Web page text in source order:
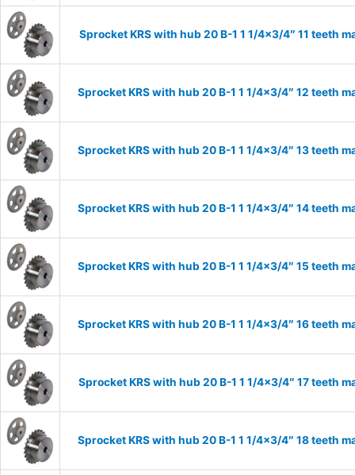
Sprocket KRS with hub 20 B-1 1 1/4×3/4″ 11 teeth
Sprocket KRS with hub 20 B-1 1 1/4×3/4″ 12 teeth
Sprocket KRS with hub 20 B-1 1 1/4×3/4″ 13 teeth
Sprocket KRS with hub 20 B-1 1 1/4×3/4″ 14 teeth
Sprocket KRS with hub 20 B-1 1 1/4×3/4″ 15 teeth
Sprocket KRS with hub 20 B-1 1 1/4×3/4″ 16 teeth
Sprocket KRS with hub 20 B-1 1 1/4×3/4″ 17 teeth
Sprocket KRS with hub 20 B-1 1 1/4×3/4″ 18 teeth